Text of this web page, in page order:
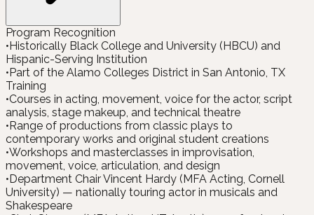
Program Recognition
• Historically Black College and University (HBCU) and
Hispanic-Serving Institution
• Part of the Alamo Colleges District in San Antonio, TX
Training
•Courses in acting, movement, voice for the actor, script
analysis, stage makeup, and technical theatre
• Range of productions from classic plays to
contemporary works and original student creations
•Workshops and masterclasses in improvisation,
movement, voice, articulation, and design
• Department Chair Vincent Hardy (MFA Acting, Cornell
University) — nationally touring actor in musicals and
Shakespeare